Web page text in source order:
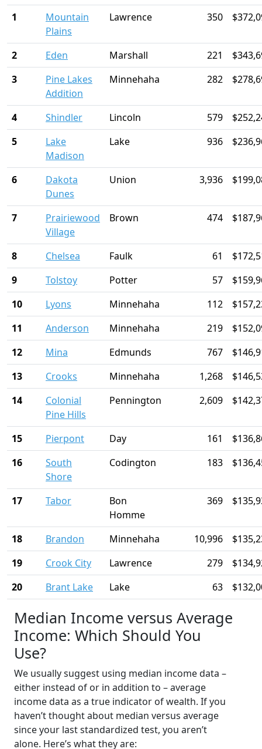
1
Mountain
Plains
Lawrence 350
2 Eden Marshall 221
3
Pine Lakes
Addition
Minnehaha 282
4 Shindler Lincoln 579
5
Lake
Madison
Lake 936
6
Dakota
Dunes
Union 3,936
7
Prairiewood
Village
Brown 474
8 Chelsea Faulk 61
9
Tolstoy Potter 57
10
Lyons Minnehaha 112
11
Anderson Minnehaha 219
12
Mina Edmunds 767
13
Crooks Minnehaha 1,268
14
Colonial
Pine Hills
Pennington 2,609
15 Pierpont Day 161
16
South
Shore
Codington 183
17 Tabor
Bon
Homme
369
18 Brandon Minnehaha 10,996
19
Crook City Lawrence 279
20
Brant Lake Lake 63
Median Income versus Average
Income: Which Should You
Use?
We usually suggest using median income data –
either instead of or in addition to – average
income data as a true indicator of wealth. If you
haven’t thought about median versus average
since your last standardized test, you aren’t
alone. Here’s what they are: